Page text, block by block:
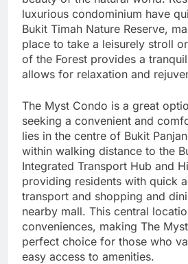
luxurious condominium have
Bukit Timah Nature Reserve,
place to take a leisurely stroll
of the Forest provides a
allows for relaxation and
The Myst Condo is a great
seeking a convenient and
lies in the centre of Bukit
within walking distance to the
Integrated Transport Hub and
providing residents with quick
transport and shopping and
nearby mall. This central
conveniences, making The
perfect choice for those who
easy access to amenities.